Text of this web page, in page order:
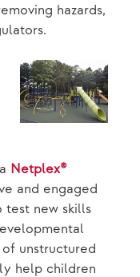
hazards,
Netplex®
and engaged
test new skills
unstructured
help children